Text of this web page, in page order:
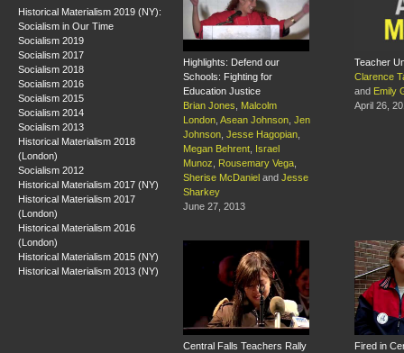
Historical Materialism 2019 (NY):
Socialism in Our Time
Socialism 2019
Socialism 2017
Socialism 2018
Socialism 2016
Socialism 2015
Socialism 2014
Socialism 2013
Historical Materialism 2018
(London)
Socialism 2012
Historical Materialism 2017 (NY)
Historical Materialism 2017
(London)
Historical Materialism 2016
(London)
Historical Materialism 2015 (NY)
Historical Materialism 2013 (NY)
Highlights: Defend our
Schools: Fighting for
Education Justice
Brian Jones
Malcolm
London Asean Johnson Jen
Johnson Jesse Hagopian
Megan Behrent
Israel
Munoz
Rousemary Vega
Sherise McDaniel and Jesse
Sharkey
June 27, 2013
Teacher
Clarence
and Emily
April 26,
Central Falls Teachers Rally
Fired in